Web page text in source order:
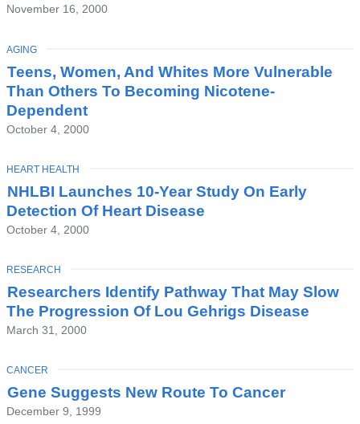
November 16, 2000
Teens, Women, And Whites More Vulnerable
Than Others To Becoming Nicotene-
Dependent
October 4, 2000
TOPIC
AGING
NHLBI Launches 10-Year Study On Early
Detection Of Heart Disease
October 4, 2000
TOPIC
HEART HEALTH
Researchers Identify Pathway That May Slow
The Progression Of Lou Gehrigs Disease
March 31, 2000
TOPIC
RESEARCH
Gene Suggests New Route To Cancer
December 9, 1999
TOPIC
CANCER